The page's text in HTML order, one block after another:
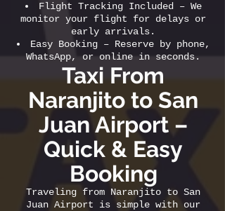
Flight Tracking Included – We
monitor your flight for delays or
early arrivals.
Easy Booking – Reserve by phone,
WhatsApp, or online in seconds.
Taxi From
Naranjito to San
Juan Airport –
Quick & Easy
Booking
Traveling from Naranjito to San
Juan Airport is simple with our